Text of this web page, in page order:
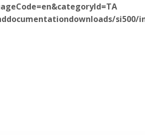
si500/